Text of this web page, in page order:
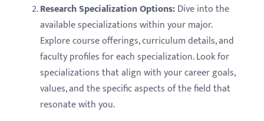
Research Specialization Options:Dive into the
available specializations within your major.
Explore course offerings, curriculum details, and
faculty profiles for each specialization. Look for
specializations that align with your career goals,
values, and the specific aspects of the field that
resonate with you.